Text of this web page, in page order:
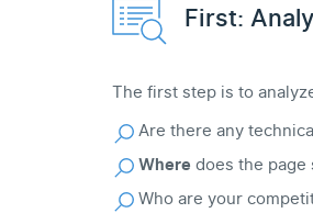
First:
The first step is to
Are there any
Where does the
Who are your